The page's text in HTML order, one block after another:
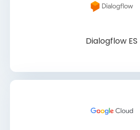
Dialogflow ES